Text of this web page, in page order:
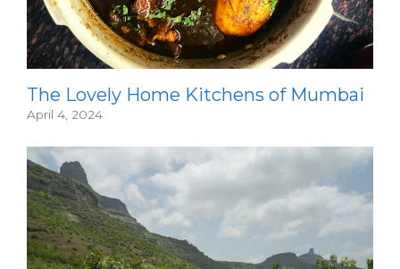
The Lovely Home Kitchens of Mumbai
April 4, 2024